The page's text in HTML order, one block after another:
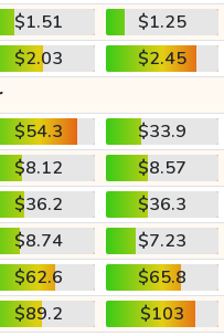
$1.51
$1.25
$2.03
$2.45
$54.3
$33.9
$8.12
$8.57
$36.2
$36.3
$8.74
$7.23
$62.6
$65.8
$89.2
$103